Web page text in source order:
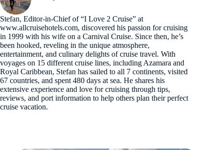
Stefan, Editor-in-Chief of “I Love 2 Cruise” at
www.allcruisehotels.com, discovered his passion for cruising
in 1999 with his wife on a Carnival Cruise. Since then, he’s
been hooked, reveling in the unique atmosphere,
entertainment, and culinary delights of cruise travel. With
voyages on 15 different cruise lines, including Azamara and
Royal Caribbean, Stefan has sailed to all 7 continents, visited
67 countries, and spent 480 days at sea. He shares his
extensive experience and love for cruising through tips,
reviews, and port information to help others plan their perfect
cruise vacation.